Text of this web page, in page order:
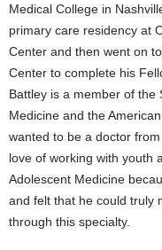
Medical College in
primary care residency at
Center and then went on
Center to complete his
Battley is a member of the
Medicine and the
wanted to be a doctor
love of working with youth
Adolescent Medicine
and felt that he could truly
through this specialty.